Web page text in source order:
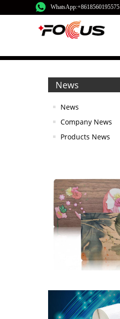
WhatsApp:+8618560195575
News
News
Company News
Products News